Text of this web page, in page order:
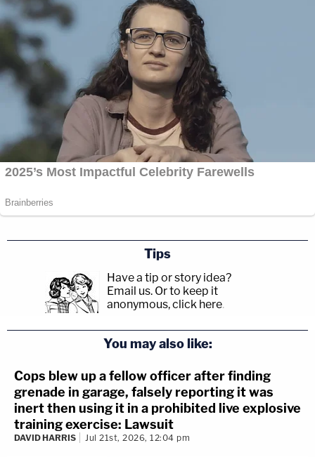
Tips
Have a tip or story idea?
Email us. Or to keep it
anonymous, click here.
You may also like:
Cops blew up a fellow officer after finding
grenade in garage, falsely reporting it was
inert then using it in a prohibited live explosive
training exercise: Lawsuit
DAVID HARRIS Jul 21st, 2026, 12:04 pm